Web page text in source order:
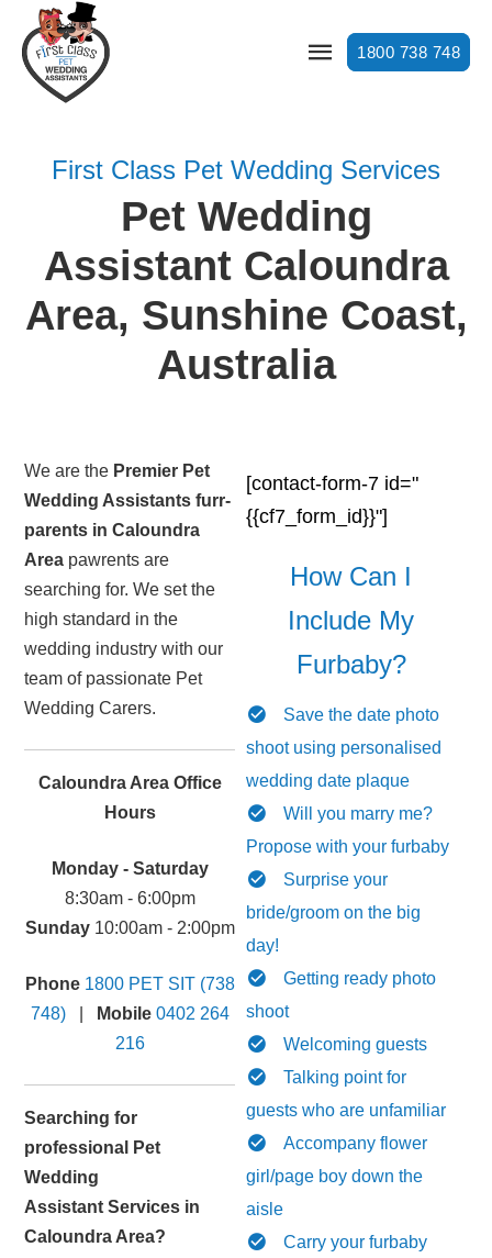
1800 738 748
First Class Pet Wedding Services
Pet Wedding
Assistant Caloundra
Area, Sunshine Coast,
Australia
We are the Premier Pet
Wedding Assistants furr-
parents in Caloundra
Area pawrents are
searching for. We set the
high standard in the
wedding industry with our
team of passionate Pet
Wedding Carers.
Caloundra Area Office
Hours
Monday - Saturday
8:30am - 6:00pm
Sunday10:00am - 2:00pm
Phone 1800 PET SIT (738
748)| Mobile 0402 264
216
Searching for
professional Pet
Wedding
Assistant Services in
Caloundra Area?
[contact-form-7 id="
{{cf7_form_id}}"]
How Can I
Include My
Furbaby?
Save the date photo
shoot using personalised
wedding date plaque
Will you marry me?
Propose with your furbaby
Surprise your
bride/groom on the big
day!
Getting ready photo
shoot
Welcoming guests
Talking point for
guests who are unfamiliar
Accompany flower
girl/page boy down the
aisle
Carry your furbaby